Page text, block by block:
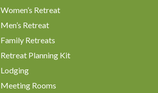
Women’s Retreat
Men’s Retreat
Family Retreats
Retreat Planning Kit
Lodging
Meeting Rooms